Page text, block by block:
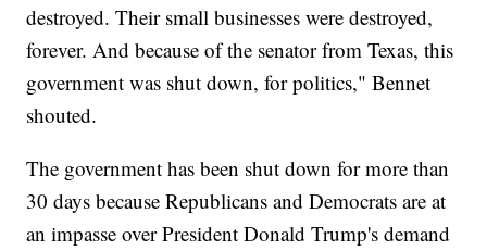
destroyed. Their small businesses were destroyed,
forever. And because of the senator from Texas, this
government was shut down, for politics," Bennet
shouted.
The government has been shut down for more than
30 days because Republicans and Democrats are at
an impasse over President Donald Trump's demand